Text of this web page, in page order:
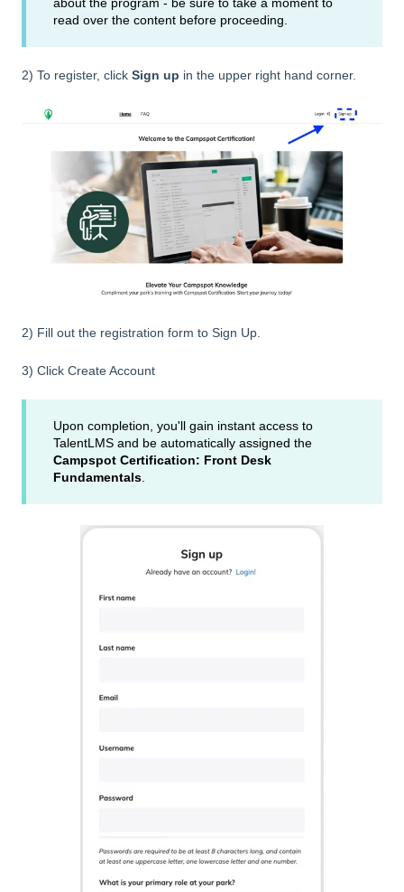
read over the content before proceeding.
2) To register, click Sign up in the upper right hand corner.
2) Fill out the registration form to Sign Up.
3) Click Create Account
Upon completion, you'll gain instant access to
TalentLMS and be automatically assigned the
Campspot Certification: Front Desk
Fundamentals